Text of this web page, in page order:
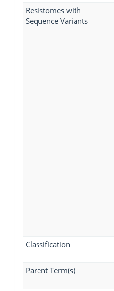
Resistomes with
Sequence Variants
Classification
Parent Term(s)